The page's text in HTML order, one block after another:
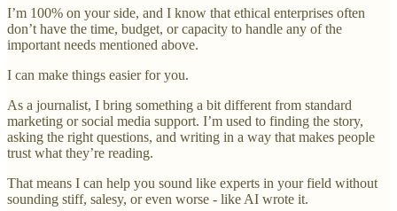
I’m 100% on your side, and I know that ethical enterprises often
don’t have the time, budget, or capacity to handle any of the
important needs mentioned above.
I can make things easier for you.
As a journalist, I bring something a bit different from standard
marketing or social media support. I’m used to finding the story,
asking the right questions, and writing in a way that makes people
trust what they’re reading.
That means I can help you sound like experts in your field without
sounding stiff, salesy, or even worse - like AI wrote it.